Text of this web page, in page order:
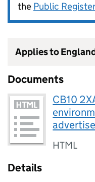
the Public
Applies to
Documents
CB10
HTML
Details